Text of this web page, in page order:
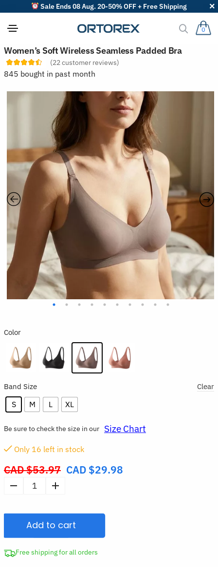
Sale Ends 08 Aug. 20-50% OFF + Free Shipping
0
Women’s Soft Wireless Seamless Padded Bra
(22 customer reviews)
845 bought in past month
Color
Band Size
S M L XL
Clear
CAD $53.97 Original
CAD $29.98
Only 15 left in stock
Be sure to check the size in our Size Chart
Women's
Wireless
Seamless
Padded
Bra
Add to cart
Free shipping for all orders
S
o
r
t
: